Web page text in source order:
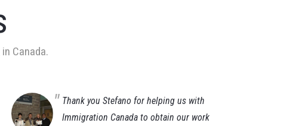
Canada.
Thank you Stefano for helping us with
Immigration Canada to obtain our work